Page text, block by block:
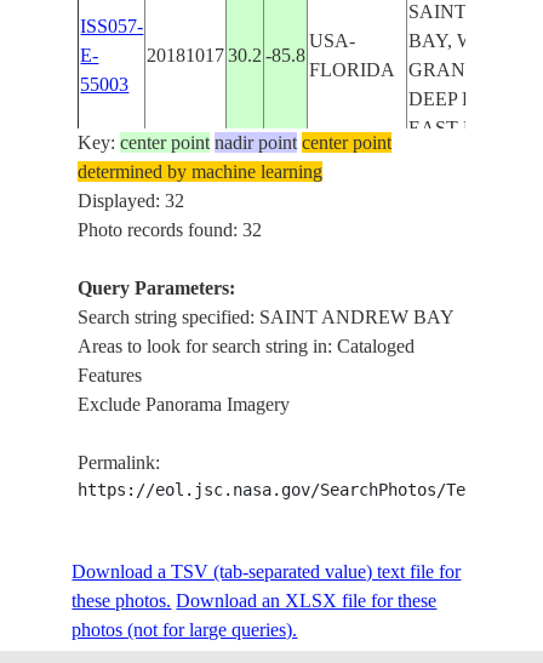
ISS057-
E-
55003
20181017 30.2 -85.8
USA-
FLORIDA
SAINT
BAY, WEST
GRAND
DEEP POINT
EAST BAY,
ISS057-
E-
55002
2018101730.2-85.7
FLORIDA
GRAND
DEEP POINT
55001
PANAMA
SAINT
SOUND, GULF
Key:center point nadir point center point
determined by machine learning
Displayed: 32
Photo records found: 32
Query Parameters:
Search string specified: SAINT ANDREW BAY
Areas to look for search string in: Cataloged
Features
Exclude Panorama Imagery
Permalink:
https://eol.jsc.nasa.gov/SearchPhotos/
Download a TSV (tab-separated value) text file for
these photos. Download an XLSX file for these
photos (not for large queries).